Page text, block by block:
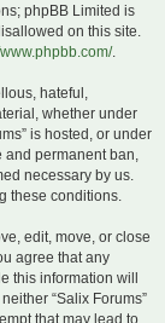
phpBB Limited is
on this site.
.
hateful,
whether under
is hosted, or under
and permanent ban,
necessary by us.
these conditions.
edit, move, or close
agree that any
this information will
“Salix Forums”
that may lead to